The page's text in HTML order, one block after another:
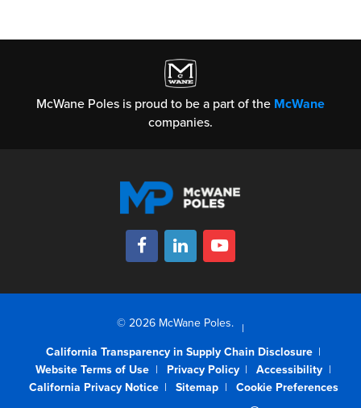
McWane Poles is proud to be a part of the McWane
companies.
© 2026 McWane Poles.
California Transparency in Supply Chain Disclosure
Website Terms of Use
Privacy Policy
Accessibility
California Privacy Notice
Sitemap
Cookie Preferences